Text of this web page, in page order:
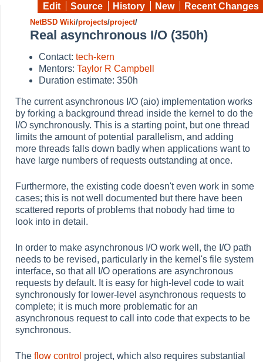
Edit Source History New Recent Changes
NetBSD Wiki/projects/project/
Real asynchronous I/O (350h)
Contact: tech-kern
Mentors: Taylor R Campbell
Duration estimate: 350h
The current asynchronous I/O (aio) implementation works
by forking a background thread inside the kernel to do the
I/O synchronously. This is a starting point, but one thread
limits the amount of potential parallelism, and adding
more threads falls down badly when applications want to
have large numbers of requests outstanding at once.
Furthermore, the existing code doesn't even work in some
cases; this is not well documented but there have been
scattered reports of problems that nobody had time to
look into in detail.
In order to make asynchronous I/O work well, the I/O path
needs to be revised, particularly in the kernel's file system
interface, so that all I/O operations are asynchronous
requests by default. It is easy for high-level code to wait
synchronously for lower-level asynchronous requests to
complete; it is much more problematic for an
asynchronous request to call into code that expects to be
synchronous.
The flow control project, which also requires substantial